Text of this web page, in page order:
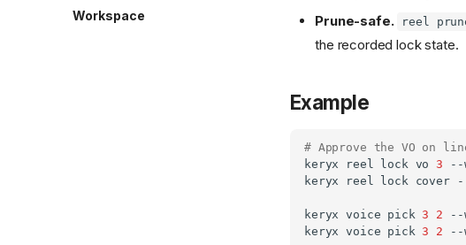
Workspace
Prune-safe.
reel
the recorded lock state.
Example
# Approve the VO on
keryx
reel lock vo 3 --
keryx
reel lock cover
keryx voice pick 3 2 --
keryx
voice pick 3 2 --